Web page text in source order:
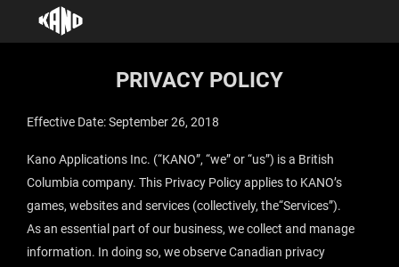
PRIVACY POLICY
Effective Date: September 26, 2018
Kano Applications Inc. (“KANO”, “we” or “us”) is a British
Columbia company. This Privacy Policy applies to KANO’s
games, websites and services (collectively, the“Services”).
As an essential part of our business, we collect and manage
information. In doing so, we observe Canadian privacy